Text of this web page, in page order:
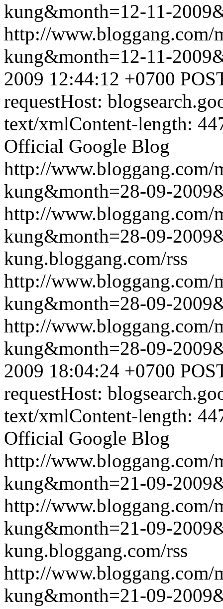
kung&month=12-11-
http://www.bloggang.com/
kung&month=12-11-
2009 12:44:12 +0700
requestHost:
text/xmlContent-length:
Official Google Blog
http://www.bloggang.com/
kung&month=28-09-
http://www.bloggang.com/
kung&month=28-09-
kung.bloggang.com/rss
http://www.bloggang.com/
kung&month=28-09-
http://www.bloggang.com/
kung&month=28-09-
2009 18:04:24 +0700
requestHost:
text/xmlContent-length:
Official Google Blog
http://www.bloggang.com/
kung&month=21-09-
http://www.bloggang.com/
kung&month=21-09-
kung.bloggang.com/rss
http://www.bloggang.com/
kung&month=21-09-